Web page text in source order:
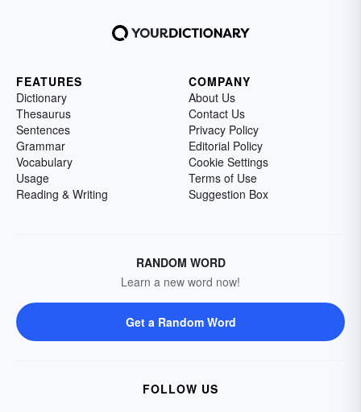
FEATURES
Dictionary
Thesaurus
Sentences
Grammar
Vocabulary
Usage
Reading & Writing
COMPANY
About Us
Contact Us
Privacy Policy
Editorial Policy
Cookie Settings
Terms of Use
Suggestion Box
RANDOM WORD
Learn a new word now!
Get a Random Word
FOLLOW US